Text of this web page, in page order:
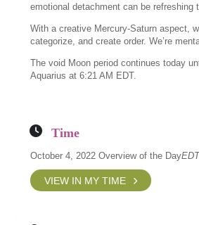
emotional detachment can be refreshing
With a creative Mercury-Saturn aspect,
categorize, and create order. We’re
The void Moon period continues today
Aquarius at 6:21 AM EDT.
Time
October 4, 2022 Overview of the Day
VIEW IN MY TIME